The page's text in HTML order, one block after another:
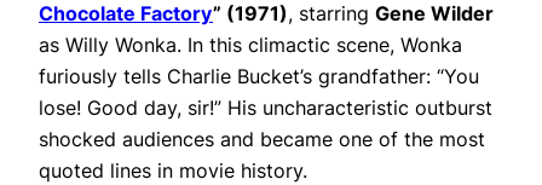
Chocolate Factory” (1971), starring Gene Wilder
as Willy Wonka. In this climactic scene, Wonka
furiously tells Charlie Bucket’s grandfather: “You
lose! Good day, sir!” His uncharacteristic outburst
shocked audiences and became one of the most
quoted lines in movie history.